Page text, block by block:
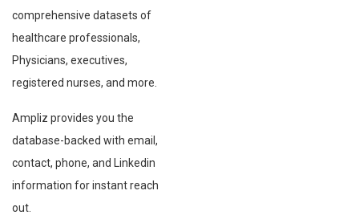
comprehensive datasets of
healthcare professionals,
Physicians, executives,
registered nurses, and more.
Ampliz provides you the
database-backed with email,
contact, phone, and Linkedin
information for instant reach
out.